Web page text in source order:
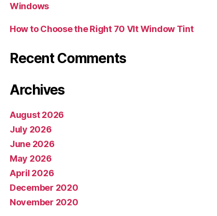
Windows
How to Choose the Right 70 Vlt Window Tint
Recent Comments
Archives
August 2026
July 2026
June 2026
May 2026
April 2026
December 2020
November 2020